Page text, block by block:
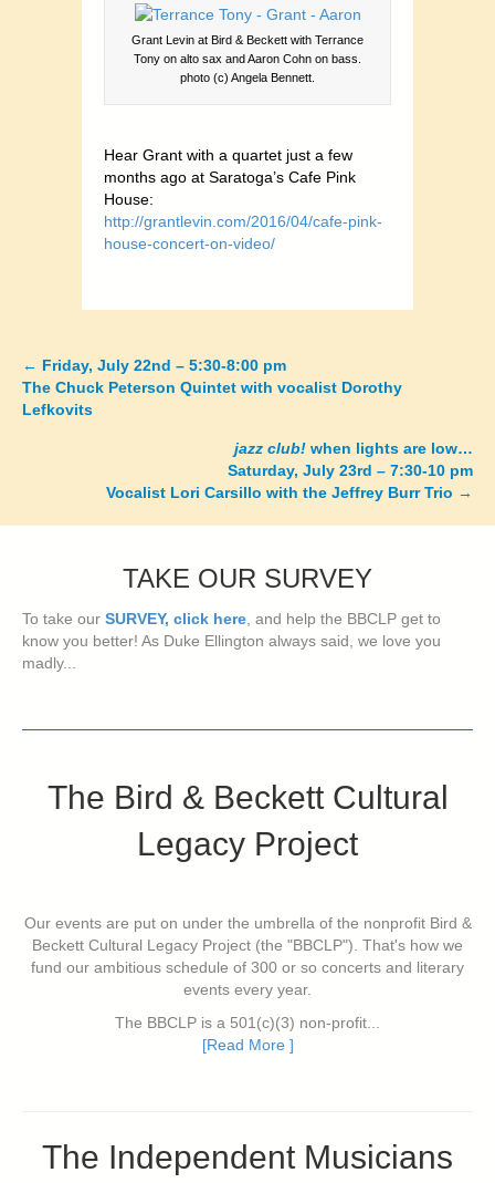
Grant Levin at Bird & Beckett with Terrance
Tony on alto sax and Aaron Cohn on bass.
photo (c) Angela Bennett.
Hear Grant with a quartet just a few
months ago at Saratoga’s Cafe Pink
House:
http://grantlevin.com/2016/04/cafe-pink-
house-concert-on-video/
Posts
navigation
← Friday, July 22nd – 5:30-8:00 pm
The Chuck Peterson Quintet with vocalist Dorothy
Lefkovits
jazz club! when lights are low…
Saturday, July 23rd – 7:30-10 pm
Vocalist Lori Carsillo with the Jeffrey Burr Trio →
TAKE OUR SURVEY
To take our SURVEY, click here , and help the BBCLP get to
know you better! As Duke Ellington always said, we love you
madly...
The Bird & Beckett Cultural
Legacy Project
Our events are put on under the umbrella of the nonprofit Bird &
Beckett Cultural Legacy Project (the "BBCLP"). That's how we
fund our ambitious schedule of 300 or so concerts and literary
events every year.
The BBCLP is a 501(c)(3) non-profit...
[Read More ]
The Independent Musicians